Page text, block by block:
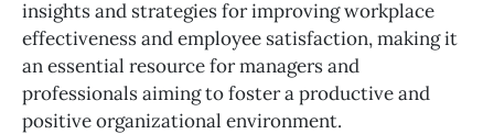
insights and strategies for improving workplace
effectiveness and employee satisfaction, making it
an essential resource for managers and
professionals aiming to foster a productive and
positive organizational environment.